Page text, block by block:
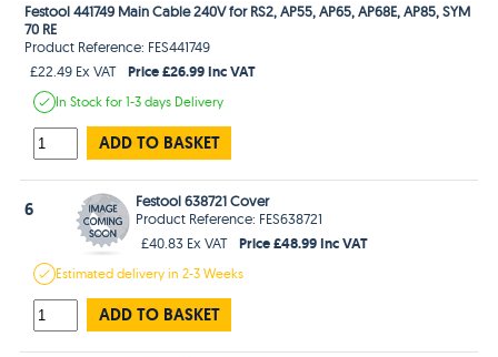
Festool 441749 Main Cable 240V for RS2, AP55, AP65, AP68E, AP85, SYM
70 RE
Product Reference: FES441749
£22.49 Ex VAT
Price £26.99 Inc VAT
In Stockfor 1-3 days Delivery
ADD TO BASKET
6
Festool 638721 Cover
Product Reference: FES638721
£40.83 Ex VAT
Price £48.99 Inc VAT
Estimateddelivery in2-3 Weeks
ADD TO BASKET